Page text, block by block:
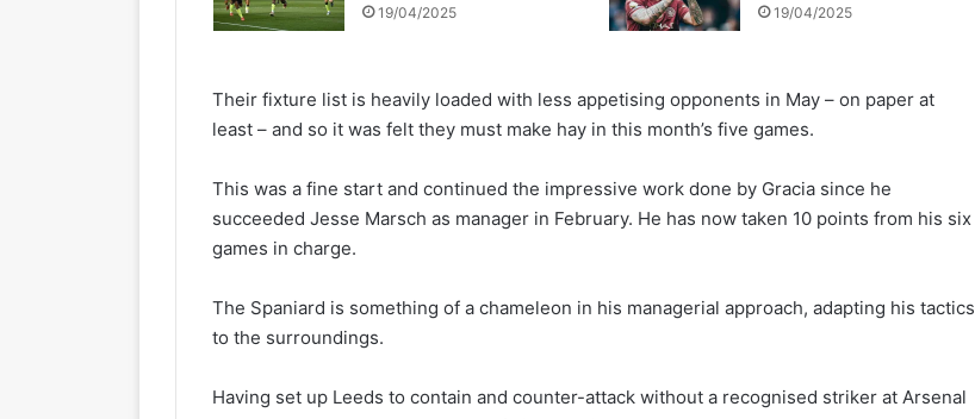
19/04/2025 19/04/2025
Their fixture list is heavily loaded with less appetising opponents in May – on paper at
least – and so it was felt they must make hay in this month’s five games.
This was a fine start and continued the impressive work done by Gracia since he
succeeded Jesse Marsch as manager in February. He has now taken 10 points from his six
games in charge.
The Spaniard is something of a chameleon in his managerial approach, adapting his tactics
to the surroundings.
Having set up Leeds to contain and counter-attack without a recognised striker at Arsenal